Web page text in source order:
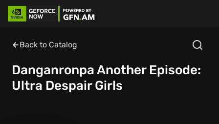
Back to Catalog
Danganronpa Another Episode:
Ultra Despair Girls